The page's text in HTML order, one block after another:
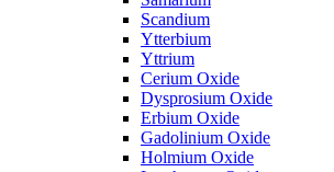
Scandium
Ytterbium
Yttrium
Cerium Oxide
Dysprosium Oxide
Erbium Oxide
Gadolinium Oxide
Holmium Oxide